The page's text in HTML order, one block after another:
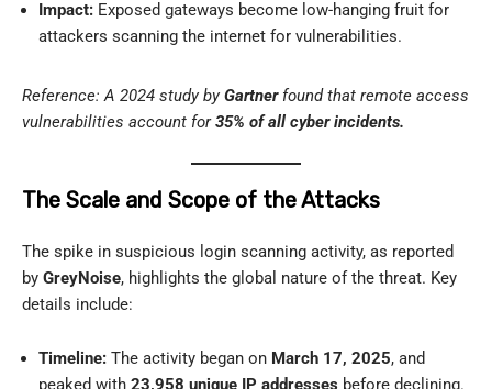
Impact: Exposed gateways become low-hanging fruit for
attackers scanning the internet for vulnerabilities.
Reference: A 2024 study byGartnerfound that remote access
vulnerabilities account for35% of all cyber incidents.
The Scale and Scope of the Attacks
The spike in suspicious login scanning activity, as reported
by GreyNoise, highlights the global nature of the threat. Key
details include:
Timeline: The activity began on March 17, 2025, and
peaked with 23,958 unique IP addresses before declining.